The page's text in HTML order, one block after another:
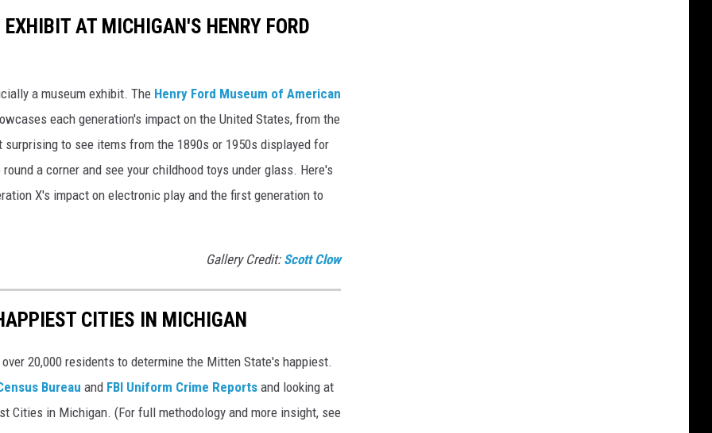
AT MICHIGAN'S HENRY FORD
a museum exhibit. The Henry Ford Museum of American
each generation's impact on the United States, from the
to see items from the 1890s or 1950s displayed for
a corner and see your childhood toys under glass. Here's
X's impact on electronic play and the first generation to
Gallery Credit: Scott Clow
CITIES IN MICHIGAN
20,000 residents to determine the Mitten State's happiest.
Bureau and FBI Uniform Crime Reports and looking at
Cities in Michigan. (For full methodology and more insight, see